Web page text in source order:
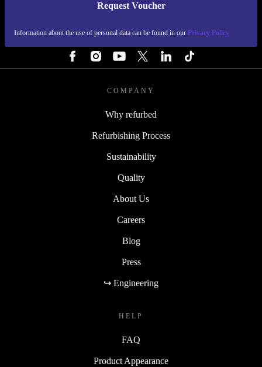
Request Voucher
Information about the use of personal data can be found in our Privacy Policy
REFURBED FINLAND - RETHINK NEW.
COMPANY
Why refurbed
Refurbishing Process
Sustainability
Quality
About Us
Careers
Blog
Press
↪ Engineering
HELP
FAQ
Product Appearance